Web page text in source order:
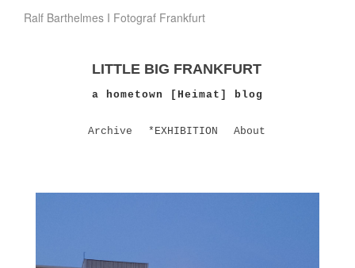
Ralf Barthelmes I Fotograf Frankfurt
LITTLE BIG FRANKFURT
a hometown [Heimat] blog
Archive *EXHIBITION About